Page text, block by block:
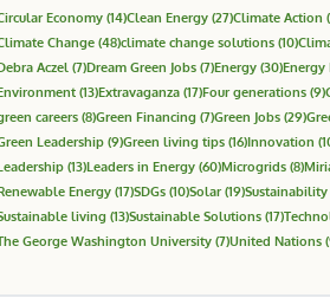
Economy (14)Clean Energy (27)Climate Action
Change (48)climate change solutions (10)
Aczel (7)Dream Green Jobs (7)Energy (30)Energy
(13)Extravaganza (17)Four generations (9)
careers (8)Green Financing (7)Green Jobs (29)
Leadership (9)Green living tips (16)Innovation
(13)Leaders in Energy (60)Microgrids (8)
Energy (17)SDGs (10)Solar(19)Sustainability
living (13)Sustainable Solutions (17)
George Washington University (7)United Nations